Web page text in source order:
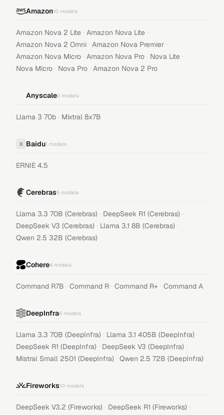
Amazon10 models
Amazon Nova 2 Lite · Amazon Nova Lite ·
Amazon Nova 2 Omni · Amazon Nova Premier ·
Amazon Nova Micro · Amazon Nova Pro · Nova Lite ·
Nova Micro · Nova Pro · Amazon Nova 2 Pro
Anyscale2 models
Llama 3 70b · Mixtral 8x7B
B Baidu1 models
ERNIE 4.5
Cerebras5 models
Llama 3.3 70B (Cerebras) · DeepSeek R1 (Cerebras) ·
DeepSeek V3 (Cerebras) · Llama 3.1 8B (Cerebras) ·
Qwen 2.5 32B (Cerebras)
Cohere4 models
Command R7B · Command R · Command R+ · Command A
DeepInfra6 models
Llama 3.3 70B (DeepInfra) · Llama 3.1 405B (DeepInfra) ·
DeepSeek R1 (DeepInfra) · DeepSeek V3 (DeepInfra) ·
Mistral Small 2501 (DeepInfra) · Qwen 2.5 72B (DeepInfra)
Fireworks10 models
DeepSeek V3.2 (Fireworks) · DeepSeek R1 (Fireworks) ·